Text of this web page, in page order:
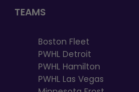
TEAMS
Boston Fleet
PWHL Detroit
PWHL Hamilton
PWHL Las Vegas